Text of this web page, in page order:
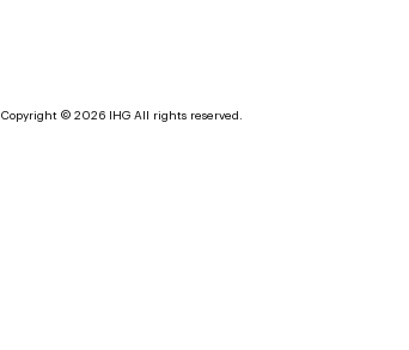
Copyright © 2026 IHG All rights reserved.